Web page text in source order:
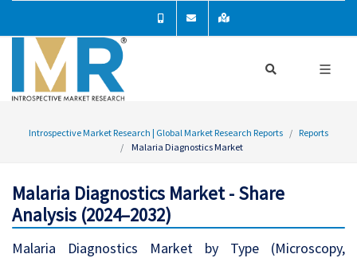
Introspective Market Research | Global Market Research Reports
Reports
Malaria Diagnostics Market
Malaria Diagnostics Market - Share
Analysis (2024–2032)
Malaria Diagnostics Market by Type (Microscopy,